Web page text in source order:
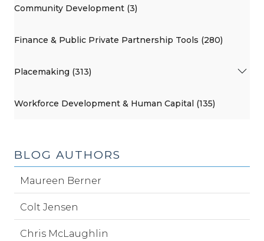
Community Development (3)
Finance & Public Private Partnership Tools (280)
Placemaking (313)
Workforce Development & Human Capital (135)
BLOG AUTHORS
Maureen Berner
Colt Jensen
Chris McLaughlin